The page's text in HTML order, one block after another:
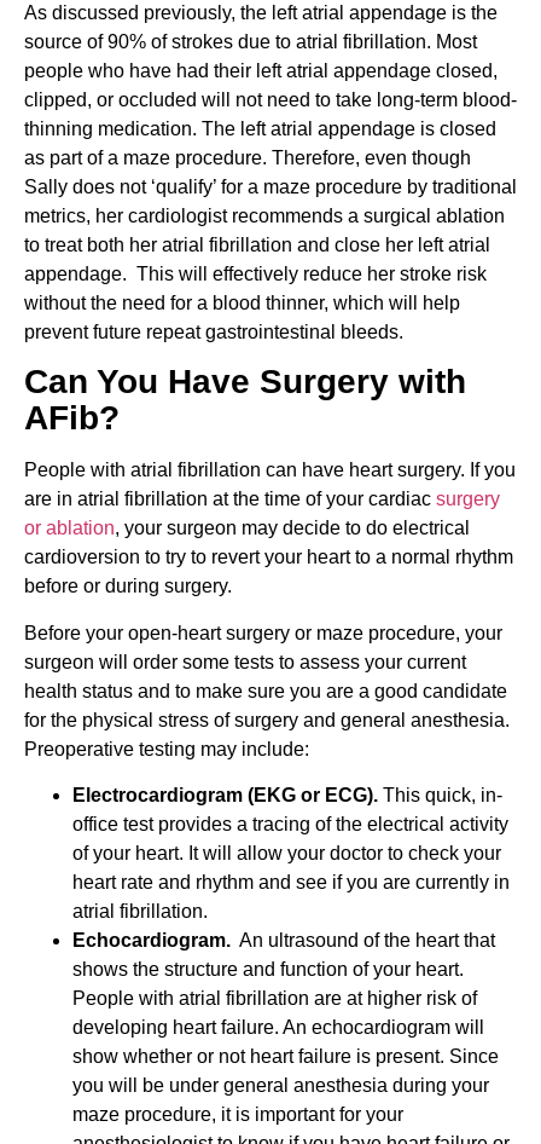
As discussed previously, the left atrial appendage is the
source of 90% of strokes due to atrial fibrillation. Most
people who have had their left atrial appendage closed,
clipped, or occluded will not need to take long-term blood-
thinning medication. The left atrial appendage is closed
as part of a maze procedure. Therefore, even though
Sally does not ‘qualify’ for a maze procedure by traditional
metrics, her cardiologist recommends a surgical ablation
to treat both her atrial fibrillation and close her left atrial
appendage. This will effectively reduce her stroke risk
without the need for a blood thinner, which will help
prevent future repeat gastrointestinal bleeds.
Can You Have Surgery with
AFib?
People with atrial fibrillation can have heart surgery. If you
are in atrial fibrillation at the time of your cardiac surgery
or ablation, your surgeon may decide to do electrical
cardioversion to try to revert your heart to a normal rhythm
before or during surgery.
Before your open-heart surgery or maze procedure, your
surgeon will order some tests to assess your current
health status and to make sure you are a good candidate
for the physical stress of surgery and general anesthesia.
Preoperative testing may include:
Electrocardiogram (EKG or ECG). This quick, in-
office test provides a tracing of the electrical activity
of your heart. It will allow your doctor to check your
heart rate and rhythm and see if you are currently in
atrial fibrillation.
Echocardiogram. An ultrasound of the heart that
shows the structure and function of your heart.
People with atrial fibrillation are at higher risk of
developing heart failure. An echocardiogram will
show whether or not heart failure is present. Since
you will be under general anesthesia during your
maze procedure, it is important for your